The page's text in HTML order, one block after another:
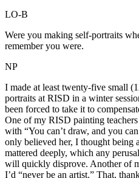
LO-B
Were you making self-portraits
remember you were.
NP
I made at least twenty-five small
portraits at RISD in a winter
been forced to take it to
One of my RISD painting
with “You can’t draw, and you
only believed her, I thought being
mattered deeply, which any
will quickly disprove. Another of
I’d “never be an artist.” That,